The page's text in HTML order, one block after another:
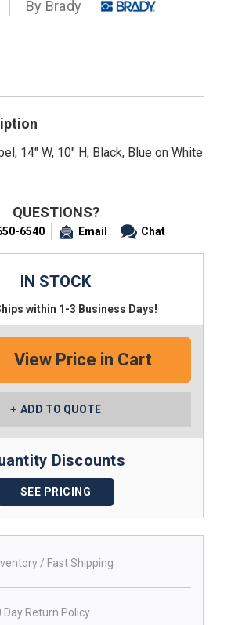
By Brady
14" W, 10" H, Black, Blue on White
QUESTIONS?
6540 Email Chat
IN STOCK
within 1-3 Business Days!
ADD TO QUOTE
Discounts
SEE PRICING
/ Fast Shipping
Day Return Policy